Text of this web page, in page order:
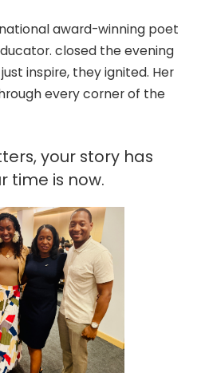
award-winning poet
closed the evening
inspire, they ignited. Her
every corner of the
your story has
time is now.